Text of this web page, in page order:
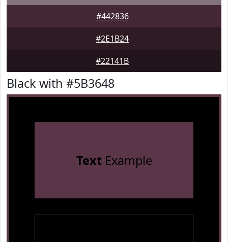
#442836
#2E1B24
#22141B
Black with #5B3648
TextExample